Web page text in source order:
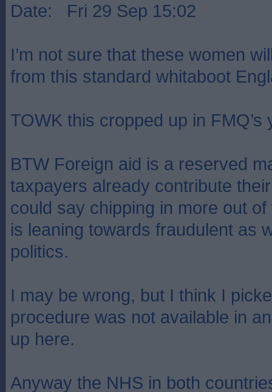
Date: Fri 29 Sep 15:02
I’m not sure that these women
from this standard whitaboot
TOWK this cropped up in FMQ’s
BTW Foreign aid is a reserved
taxpayers already contribute
could say chipping in more out
is leaning towards fraudulent as
politics.
I may be wrong, but I think I
procedure was not available in
up here.
Anyway the NHS in both